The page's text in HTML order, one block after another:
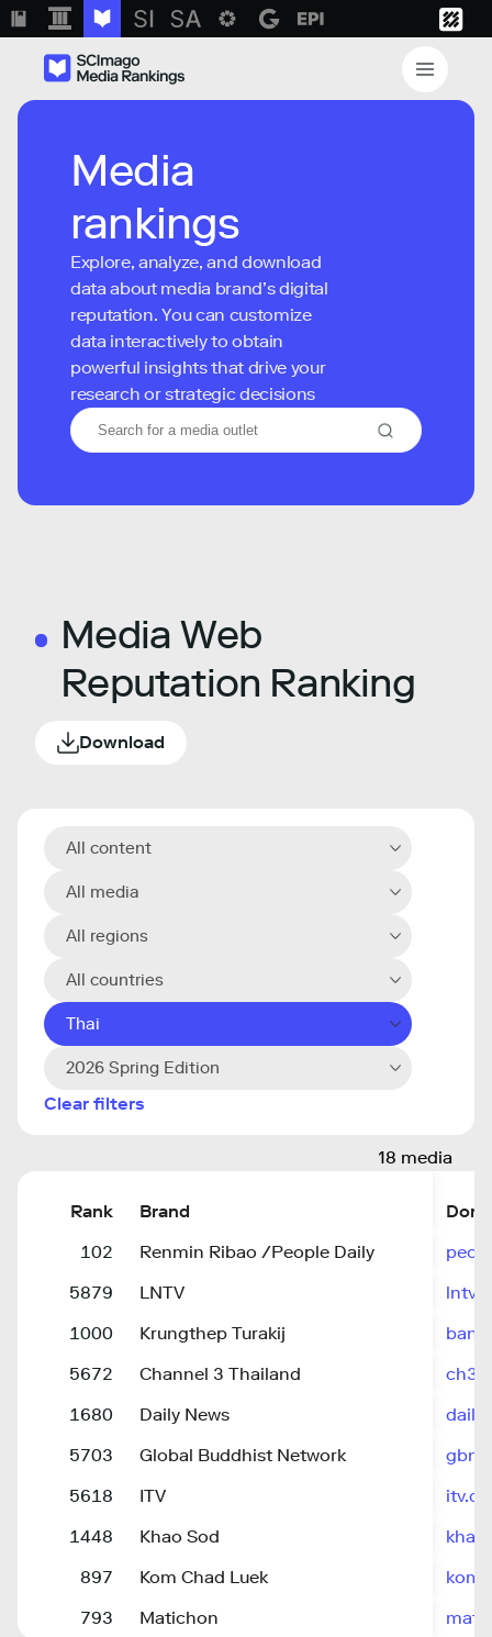
Media
rankings
Explore, analyze, and download
data about media brand’s digital
reputation. You can customize
data interactively to obtain
powerful insights that drive your
research or strategic decisions
Media Web
Reputation Ranking
Download
All content
All media
All regions
All countries
Thai
2026 Spring Edition
Clear filters
18 media
Rank Brand
102
Renmin Ribao /People Daily
5879
LNTV
1000
Krungthep Turakij
5672
Channel 3 Thailand
1680
Daily News
5703
Global Buddhist Network
5618
ITV
1448
Khao Sod
897
Kom Chad Luek
793
Matichon